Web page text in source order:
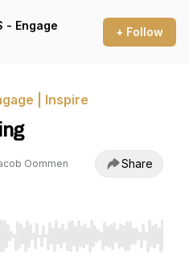
- Engage
+ Follow
| Inspire
Oommen Share
to seek, Home/End to jump to